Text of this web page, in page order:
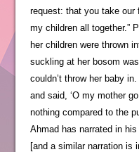
request: that you take our
my children all together.”
her children were thrown
suckling at her bosom
couldn’t throw her baby
and said, ‘O my mother
nothing compared to the
Ahmad has narrated in
[and a similar narration is